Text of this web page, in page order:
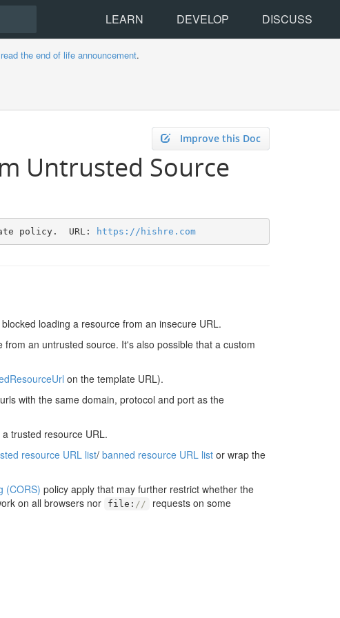
LEARN DEVELOP DISCUSS
read the end of life announcement.
Improve this Doc
Untrusted Source
policy.  URL: https://hishre.com
loading a resource from an insecure URL.
an untrusted source. It's also possible that a custom
on the template URL).
with the same domain, protocol and port as the
trusted resource URL.
resource URL list/ banned resource URL list or wrap the
(CORS) policy apply that may further restrict whether the
on all browsers nor
file : //
requests on some